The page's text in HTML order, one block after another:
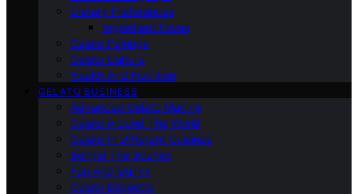
Dietary Preferences
Ingredient Focus
Gelato Pairings
Gelato Culture
Health And Nutrition
GELATO BUSINESS
Advanced Gelato Making
Gelato Around The World
Gelato In Different Cuisines
Behind The Scenes
Fun And Quirky
Gelato Etiquette